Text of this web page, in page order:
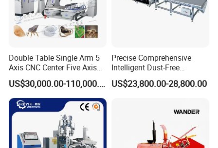
Double Table Single Arm 5
Axis CNC Center Five Axis
Engraving Machine
Manufacturers Production
Customization, Five-Axis
CNC Bridge Saw and Drill
Machine
US$30,000.00-110,000.00
Precise Comprehensive
Intelligent Dust-Free
Operation Universal
Precision Cutting
US$23,800.00-28,800.00